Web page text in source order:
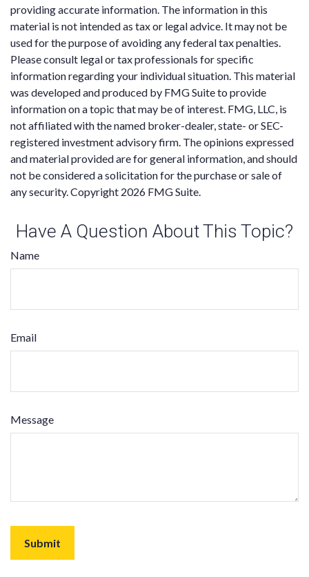
providing accurate information. The information in this
material is not intended as tax or legal advice. It may not be
used for the purpose of avoiding any federal tax penalties.
Please consult legal or tax professionals for specific
information regarding your individual situation. This material
was developed and produced by FMG Suite to provide
information on a topic that may be of interest. FMG, LLC, is
not affiliated with the named broker-dealer, state- or SEC-
registered investment advisory firm. The opinions expressed
and material provided are for general information, and should
not be considered a solicitation for the purchase or sale of
any security. Copyright 2026 FMG Suite.
Have A Question About This Topic?
Name
Email
Message